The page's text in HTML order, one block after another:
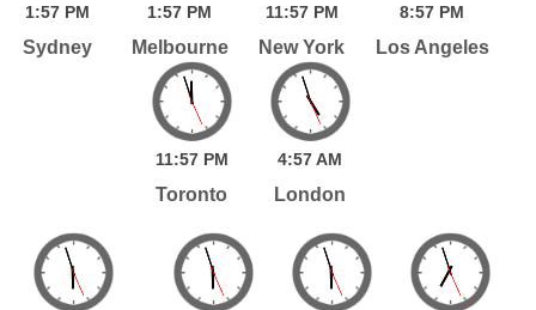
1:57 PM
Sydney
1:57 PM
Melbourne
11:57 PM
New York
8:57 PM
Los Angeles
11:57 PM
Toronto
4:57AM
London